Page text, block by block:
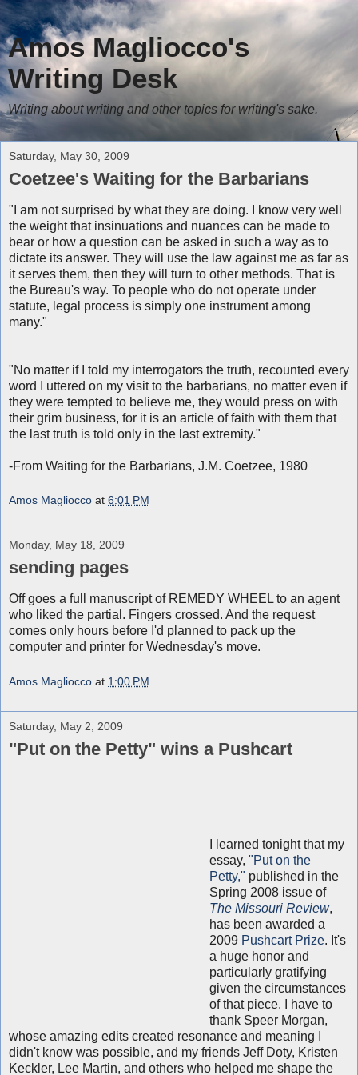
Amos Magliocco's
Writing Desk
Writing about writing and other topics for writing's sake.
Saturday, May 30, 2009
Coetzee's Waiting for the Barbarians
"I am not surprised by what they are doing. I know very well
the weight that insinuations and nuances can be made to
bear or how a question can be asked in such a way as to
dictate its answer. They will use the law against me as far as
it serves them, then they will turn to other methods. That is
the Bureau's way. To people who do not operate under
statute, legal process is simply one instrument among
many."
"No matter if I told my interrogators the truth, recounted every
word I uttered on my visit to the barbarians, no matter even if
they were tempted to believe me, they would press on with
their grim business, for it is an article of faith with them that
the last truth is told only in the last extremity."
-From Waiting for the Barbarians, J.M. Coetzee, 1980
Amos Magliocco at 6:01 PM
Monday, May 18, 2009
sending pages
Off goes a full manuscript of REMEDY WHEEL to an agent
who liked the partial. Fingers crossed. And the request
comes only hours before I'd planned to pack up the
computer and printer for Wednesday's move.
Amos Magliocco at 1:00 PM
Saturday, May 2, 2009
"Put on the Petty" wins a Pushcart
I learned tonight that my
essay, "Put on the
Petty," published in the
Spring 2008 issue of
The Missouri Review,
has been awarded a
2009 Pushcart Prize. It's
a huge honor and
particularly gratifying
given the circumstances
of that piece. I have to
thank Speer Morgan,
whose amazing edits created resonance and meaning I
didn't know was possible, and my friends Jeff Doty, Kristen
Keckler, Lee Martin, and others who helped me shape the